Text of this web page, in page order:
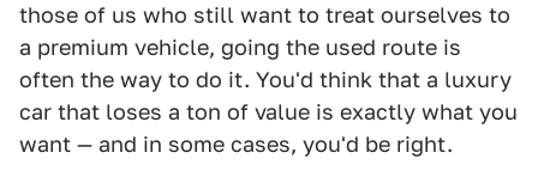
those of us who still want to treat ourselves to
a premium vehicle, going the used route is
often the way to do it. You'd think that a luxury
car that loses a ton of value is exactly what you
want — and in some cases, you'd be right.